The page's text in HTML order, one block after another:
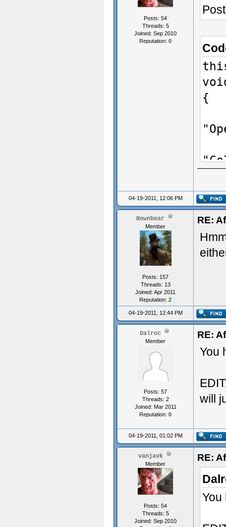
Posts: 54
Threads: 5
Joined: Sep 2010
Reputation: 0
{
04-19-2011, 12:06 PM
Rownbear
Member
Posts: 157
Threads: 13
Joined: Apr 2011
Reputation: 2
RE:
04-19-2011, 12:44 PM
Dalroc
Member
Posts: 57
Threads: 2
Joined: Mar 2011
Reputation: 0
RE:
You
will
04-19-2011, 01:02 PM
vanjavk
Member
Posts: 54
Threads: 5
Joined: Sep 2010
RE:
You